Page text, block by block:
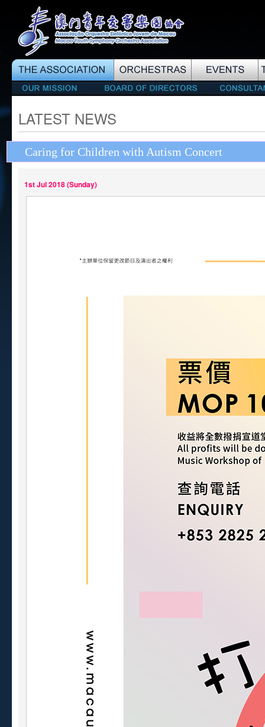
LATEST NEWS
Caring for Children with Autism Concert
1st Jul 2018 (Sunday)